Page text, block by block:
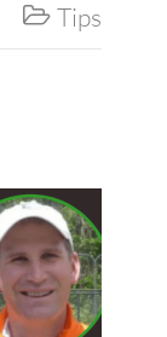
 Tips